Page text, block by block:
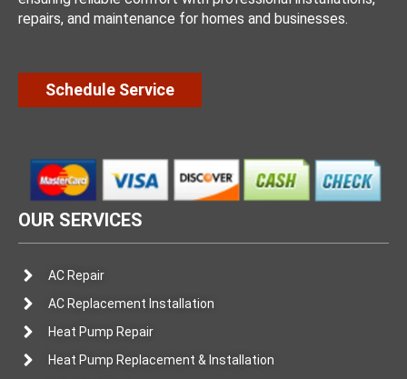
repairs, and maintenance for homes and businesses.
Schedule Service
OUR SERVICES
AC Repair
AC Replacement Installation
Heat Pump Repair
Heat Pump Replacement & Installation